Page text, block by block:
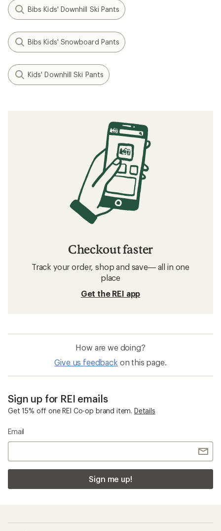
Bibs Kids' Downhill Ski Pants
Bibs Kids' Snowboard Pants
Kids' Downhill Ski Pants
Checkout faster
Track your order, shop and save— all in one
place
Get the REI app
How are we doing?
Give us feedback on this page.
Sign up for REI emails
Get 15% off one REI Co-op brand item. Details
Email
Sign me up!